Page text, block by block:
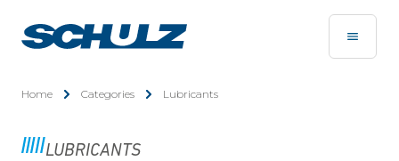
Home Categories Lubricants
LUBRICANTS